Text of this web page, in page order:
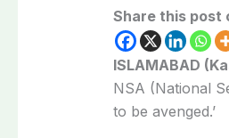
Share this post
ISLAMABAD
NSA (National
to be avenged.’